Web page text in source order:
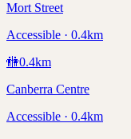
Mort Street
Accessible · 0.4km
🚻0.4km
Canberra Centre
Accessible · 0.4km